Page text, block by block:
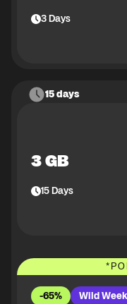
3Days
15 days
3 GB
15Days
*
-65% Wild